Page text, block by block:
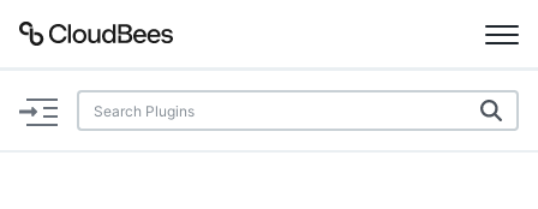
Documentation